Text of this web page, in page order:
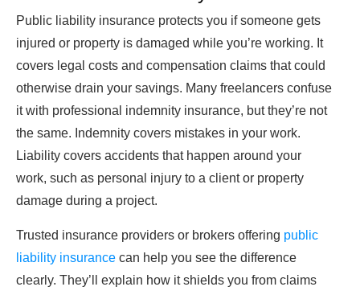
Public liability insurance protects you if someone gets
injured or property is damaged while you’re working. It
covers legal costs and compensation claims that could
otherwise drain your savings. Many freelancers confuse
it with professional indemnity insurance, but they’re not
the same. Indemnity covers mistakes in your work.
Liability covers accidents that happen around your
work, such as personal injury to a client or property
damage during a project.
Trusted insurance providers or brokers offering public
liability insurance can help you see the difference
clearly. They’ll explain how it shields you from claims